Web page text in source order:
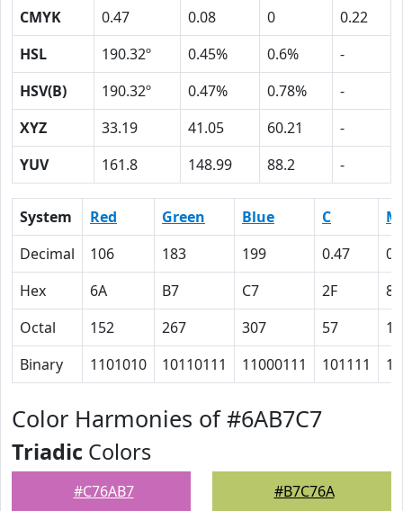
CMYK
0.47 0.08 0
0.22
HSL
190.32º 0.45% 0.6%
-
HSV(B)
190.32º 0.47% 0.78%
-
XYZ
33.19 41.05 60.21
-
YUV
161.8 148.99 88.2 -
System Red Green Blue C
M
Decimal
106 183 199 0.47
Hex
6A B7 C7 2F
8
Octal
152 267 307 57
10
Binary
1101010 10110111 11000111 101111
Color Harmonies of #6AB7C7
Triadic Colors
#C76AB7 #B7C76A